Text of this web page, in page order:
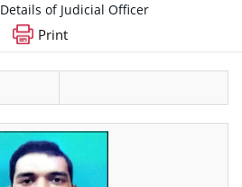
Details of Judicial Officer
Print